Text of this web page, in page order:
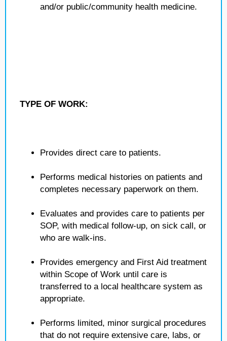
and/or public/community health medicine.
TYPE OF WORK:
Provides direct care to patients.
Performs medical histories on patients and
completes necessary paperwork on them.
Evaluates and provides care to patients per
SOP, with medical follow-up, on sick call, or
who are walk-ins.
Provides emergency and First Aid treatment
within Scope of Work until care is
transferred to a local healthcare system as
appropriate.
Performs limited, minor surgical procedures
that do not require extensive care, labs, or